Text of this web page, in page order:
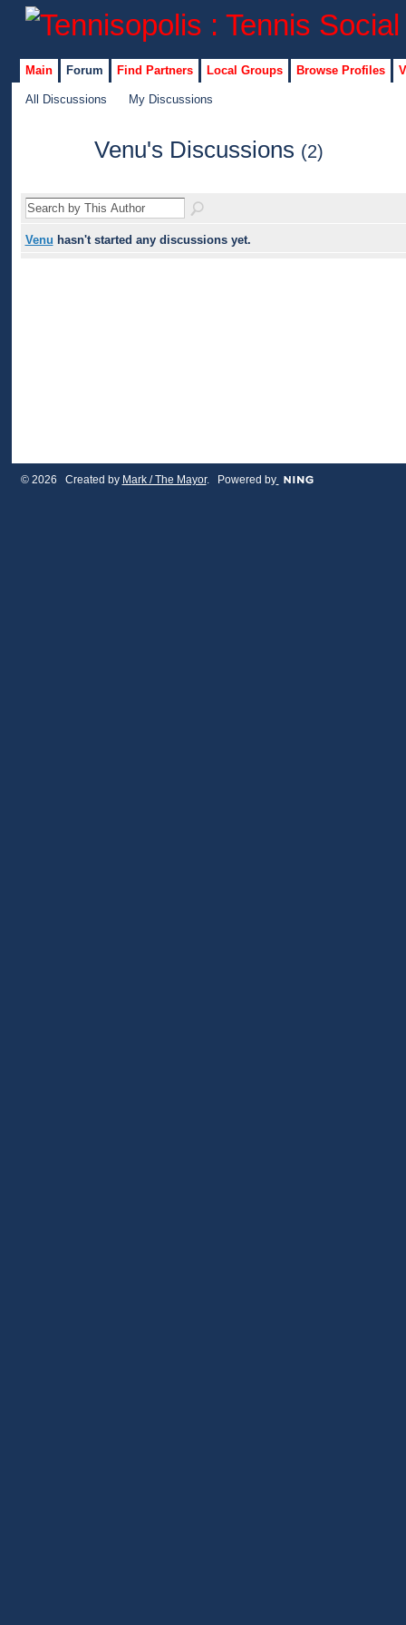
Main Forum Find Partners Local Groups Browse Profiles
All Discussions My Discussions
Venu's Discussions (2)
Venu hasn't started any discussions yet.
© 2026 Created by Mark / The Mayor. Powered by